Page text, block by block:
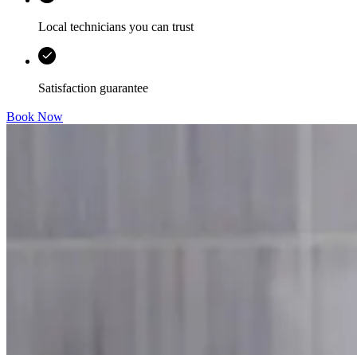
Local technicians you can trust
Satisfaction guarantee
Book Now